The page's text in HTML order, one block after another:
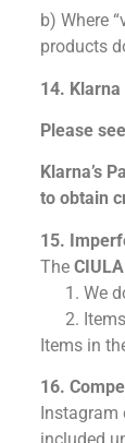
b) Where
products
14. Klarna
Please
Klarna’s
to obtain
15.
The
We
Items in
16.
Instagram